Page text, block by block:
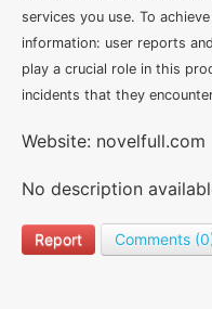
services you use. To
information: user reports
play a crucial role in this
incidents that they
Website: novelfull.com
No description
Report Comments